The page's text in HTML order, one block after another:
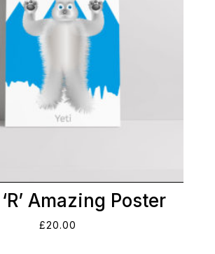
Amazing Poster
£20.00